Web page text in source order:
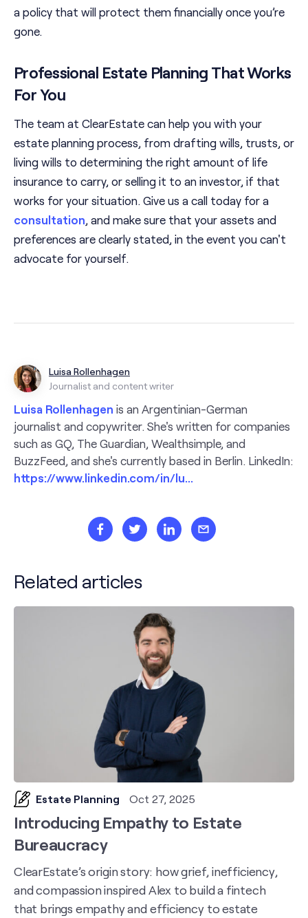
a policy that will protect them financially once you’re
gone.
Professional Estate Planning That Works
For You
The team at ClearEstate can help you with your
estate planning process, from drafting wills, trusts, or
living wills to determining the right amount of life
insurance to carry, or selling it to an investor, if that
works for your situation. Give us a call today for a
consultation , and make sure that your assets and
preferences are clearly stated, in the event you can't
advocate for yourself.
Luisa Rollenhagen
Journalist and content writer
Luisa Rollenhagen is an Argentinian-German
journalist and copywriter. She's written for companies
such as GQ, The Guardian, Wealthsimple, and
BuzzFeed, and she's currently based in Berlin. LinkedIn:
https://www.linkedin.com/in/lu...
Related articles
Estate Planning Oct 27, 2025
Introducing Empathy to Estate
Bureaucracy
ClearEstate’s origin story: how grief, inefficiency,
and compassion inspired Alex to build a fintech
that brings empathy and efficiency to estate